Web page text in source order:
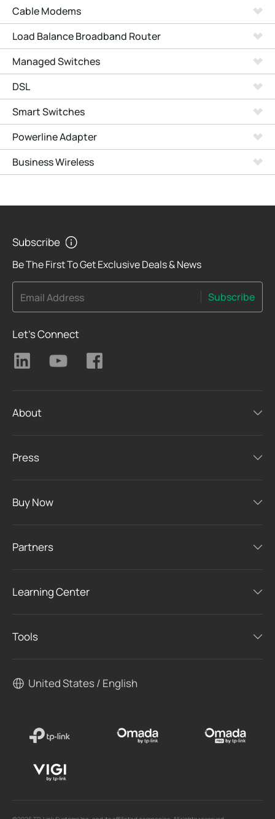
Cable Modems
Load Balance Broadband Router
Managed Switches
DSL
Smart Switches
Powerline Adapter
Business Wireless
Subscribe
Be The First To Get Exclusive Deals & News
Email Address Subscribe
Let's Connect
About
Press
Buy Now
Partners
Learning Center
Tools
United States / English